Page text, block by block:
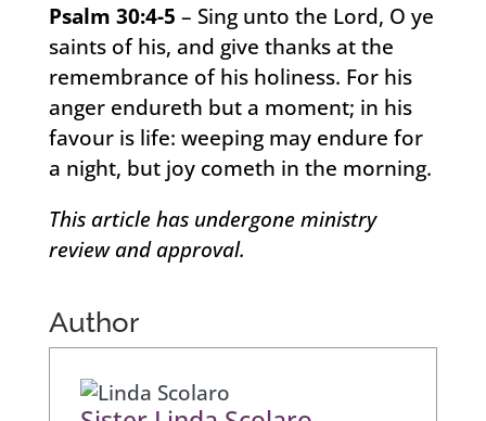
Psalm 30:4-5 – Sing unto the Lord, O ye
saints of his, and give thanks at the
remembrance of his holiness. For his
anger endureth but a moment; in his
favour is life: weeping may endure for
a night, but joy cometh in the morning.
This article has undergone ministry
review and approval.
Author